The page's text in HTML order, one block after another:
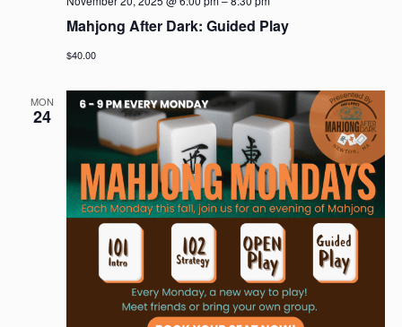
Mahjong After Dark: Guided Play
$40.00
MON
24